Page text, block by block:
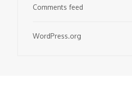
Comments feed
WordPress.org